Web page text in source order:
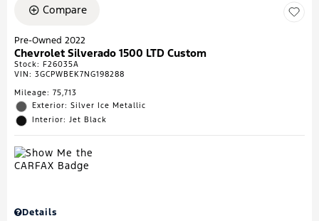
Compare
Pre-Owned 2022
Chevrolet Silverado 1500 LTD Custom
Stock: F26035A
VIN: 3GCPWBEK7NG198288
Mileage: 75,713
Exterior: Silver Ice Metallic
Interior: Jet Black
Details